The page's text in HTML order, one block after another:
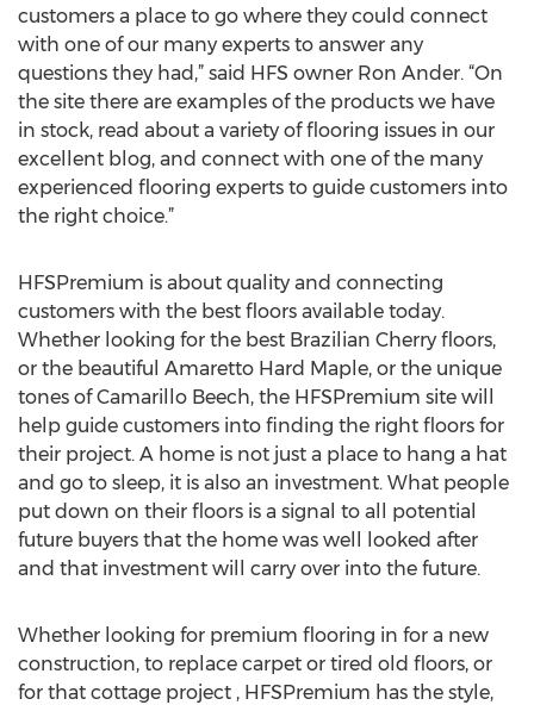
customers a place to go where they could connect
with one of our many experts to answer any
questions they had,” said HFS owner Ron Ander. “On
the site there are examples of the products we have
in stock, read about a variety of flooring issues in our
excellent blog, and connect with one of the many
experienced flooring experts to guide customers into
the right choice.”
HFSPremium is about quality and connecting
customers with the best floors available today.
Whether looking for the best Brazilian Cherry floors,
or the beautiful Amaretto Hard Maple, or the unique
tones of Camarillo Beech, the HFSPremium site will
help guide customers into finding the right floors for
their project. A home is not just a place to hang a hat
and go to sleep, it is also an investment. What people
put down on their floors is a signal to all potential
future buyers that the home was well looked after
and that investment will carry over into the future.
Whether looking for premium flooring in for a new
construction, to replace carpet or tired old floors, or
for that cottage project , HFSPremium has the style,